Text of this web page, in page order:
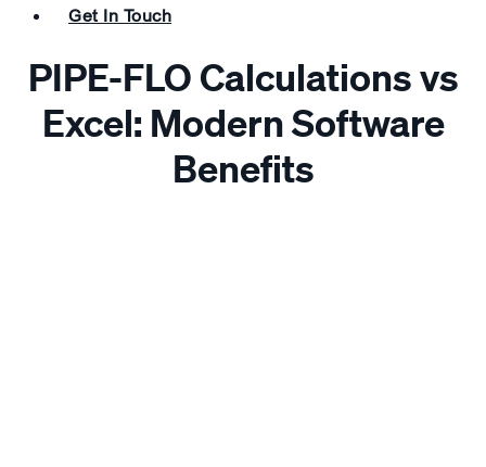
Get In Touch
PIPE-FLO Calculations vs
Excel: Modern Software
Benefits